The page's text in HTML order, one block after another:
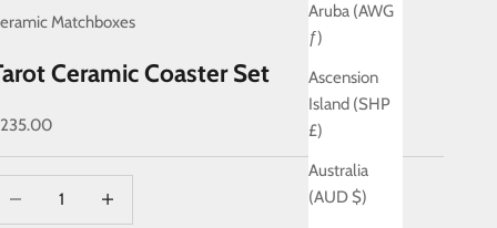
Aruba (AWG
ƒ)
Ascension
Island (SHP
£)
Australia
(AUD $)
Matchboxes
Ceramic Coaster Set
price